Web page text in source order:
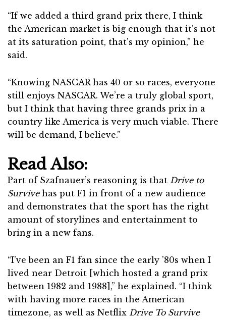
“If we added a third grand prix there, I think
the American market is big enough that it’s not
at its saturation point, that’s my opinion,” he
said.
“Knowing NASCAR has 40 or so races, everyone
still enjoys NASCAR. We’re a truly global sport,
but I think that having three grands prix in a
country like America is very much viable. There
will be demand, I believe.”
Read Also:
Part of Szafnauer’s reasoning is that Drive to
Survivehas put F1 in front of a new audience
and demonstrates that the sport has the right
amount of storylines and entertainment to
bring in a new fans.
“I’ve been an F1 fan since the early ’80s when I
lived near Detroit [which hosted a grand prix
between 1982 and 1988],” he explained. “I think
with having more races in the American
timezone, as well as Netflix Drive To Survive